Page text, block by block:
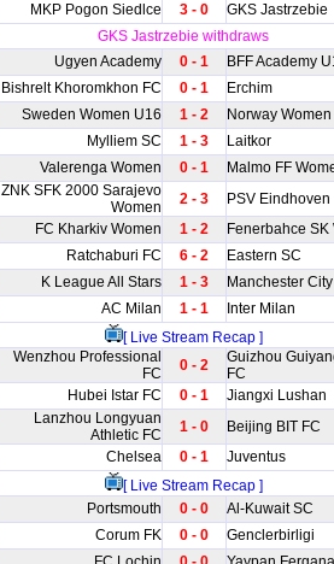
MKP Pogon Siedlce 3 - 0
GKS Jastrzebie
GKS Jastrzebie withdraws
Ugyen Academy 0 - 1
BFF Academy
Bishrelt Khoromkhon FC 0 - 1
Erchim
Sweden Women U16 1 - 2
Norway
Mylliem SC 1 - 3
Laitkor
Valerenga Women 0 - 1
Malmo FF
ZNK SFK 2000 Sarajevo
Women
2 - 3
PSV
FC Kharkiv Women 1 - 2
Fenerbahce SK
Ratchaburi FC 6 - 2
Eastern SC
K League All Stars 1 - 3
Manchester City
AC Milan 1 - 1
Inter Milan
[ Live Stream Recap ]
Wenzhou Professional
FC
0 - 2
Guizhou
FC
Hubei Istar FC 0 - 1
Jiangxi Lushan
Lanzhou Longyuan
Athletic FC
1 - 0
Beijing BIT FC
Chelsea 0 - 1
Juventus
[ Live Stream Recap ]
Portsmouth 0 - 0
Al-Kuwait SC
Corum FK 0 - 0
Genclerbirligi